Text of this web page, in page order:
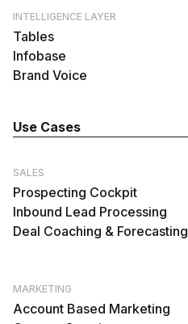
INTELLIGENCE LAYER
Tables
Infobase
Brand Voice
Use Cases
SALES
Prospecting Cockpit
Inbound Lead Processing
Deal Coaching & Forecasting
MARKETING
Account Based Marketing